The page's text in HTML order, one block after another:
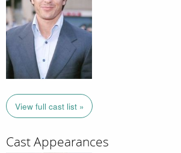
View full cast list »
Cast Appearances